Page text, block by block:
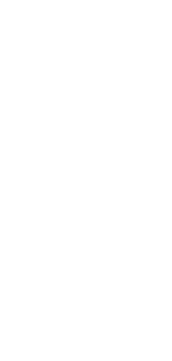
a popular urban park
transmission to
surveillance of this
warning system and
interventions. As we
populations from the
advocate for SEOV
Seoul virus is a
rats, and it can cause
fever with renal
zoonotic risk
human cases are
circulation of SEOV
French urban park,
2010–2012 and a